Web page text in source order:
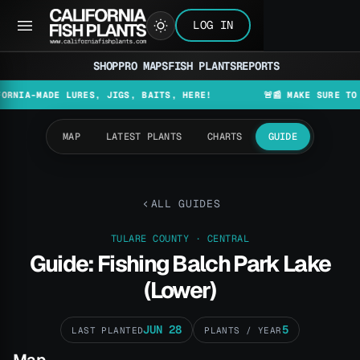
LOG IN
SHOPPRO MAPSFISH PLANTSREPORTS
LURES, JIGS, BAITS, HERE! 🚨📰 MAKE SURE TO CHECK
MAP LATEST PLANTS CHARTS GUIDE
ALL GUIDES
TULARE COUNTY · CENTRAL
Guide: Fishing Balch Park Lake
(Lower)
LAST PLANTEDJUN 28 PLANTS / YEAR 5